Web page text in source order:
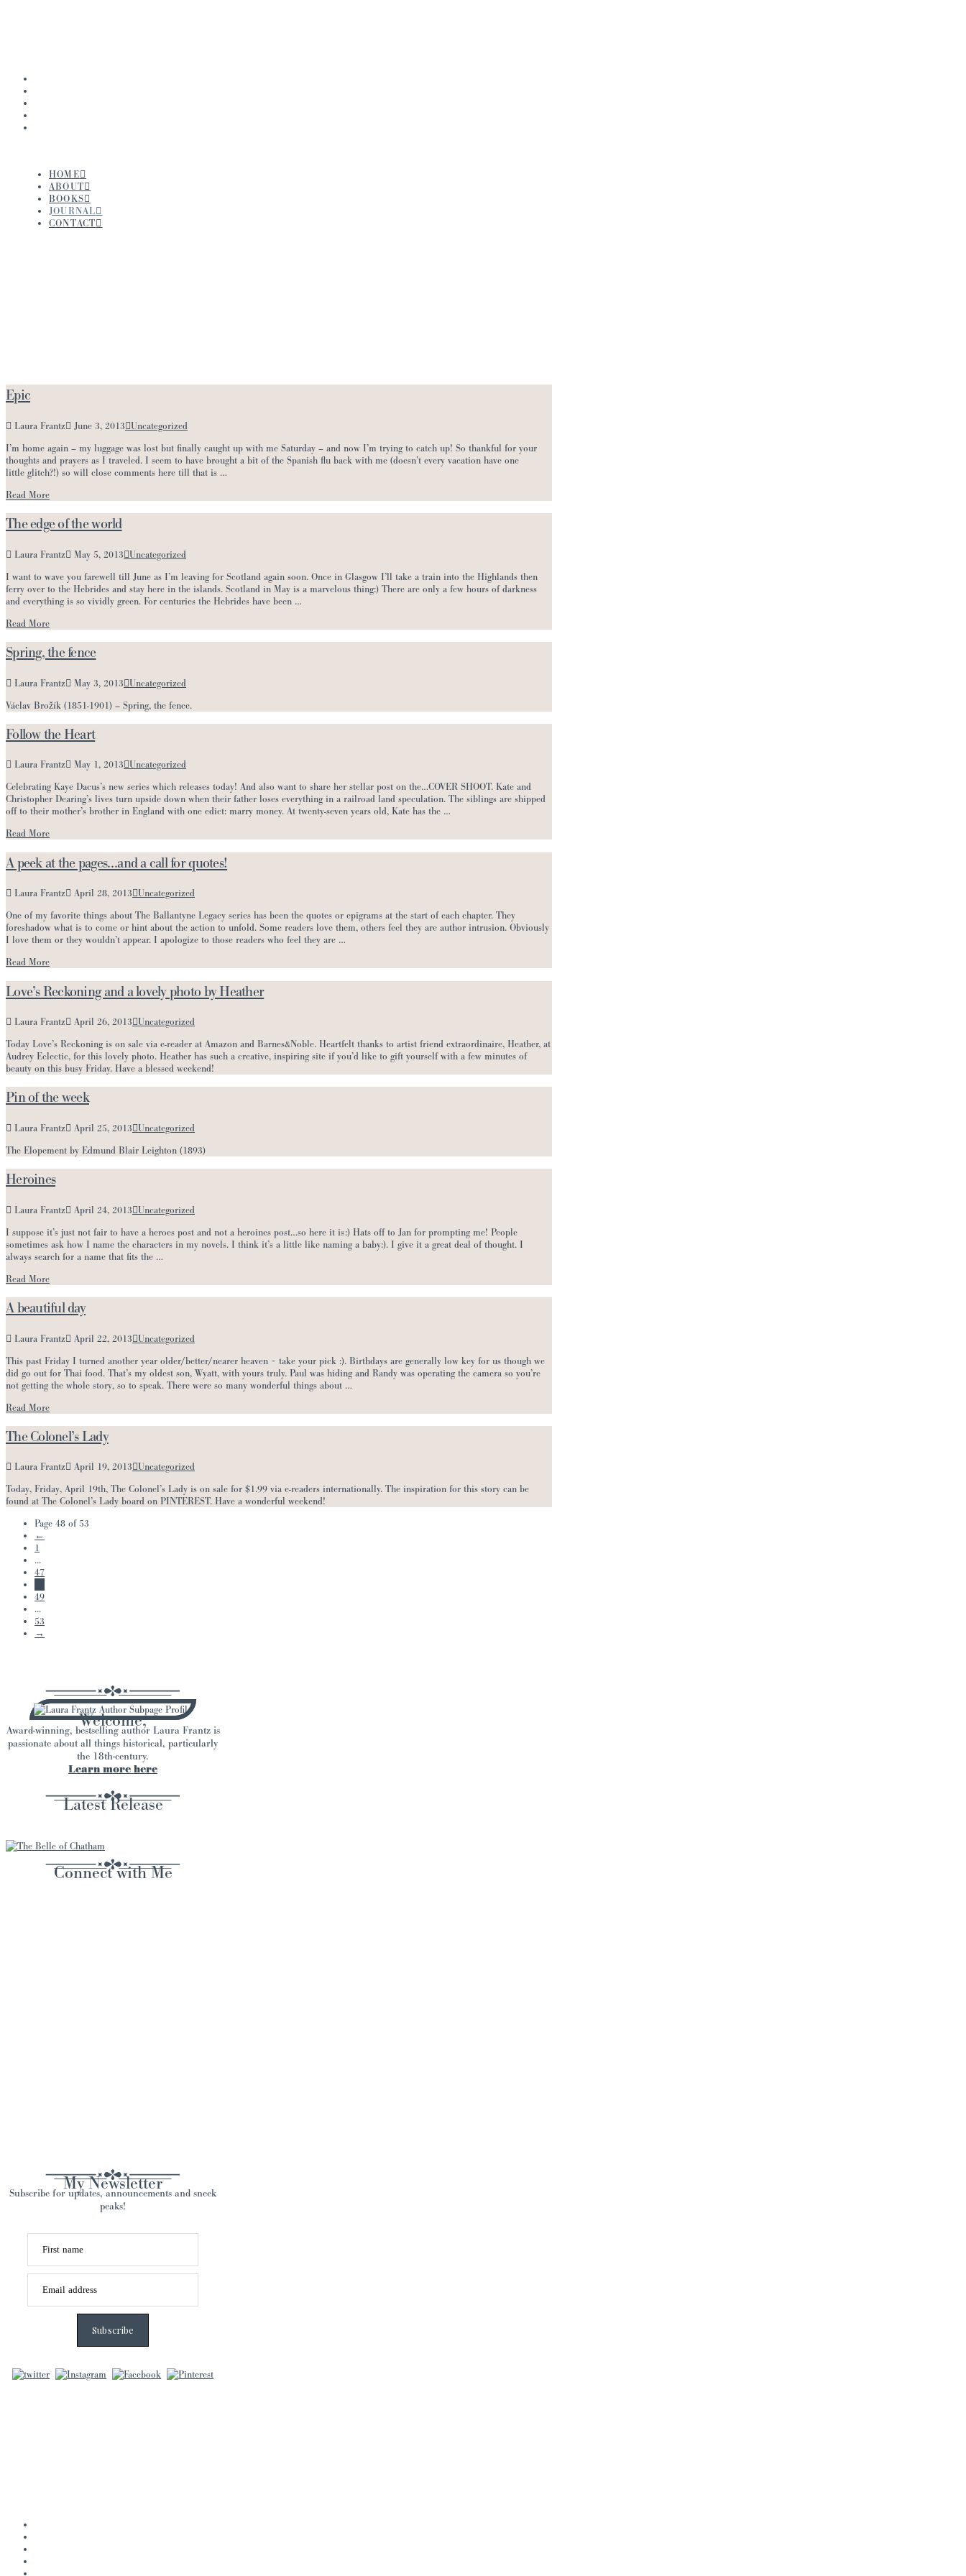
HOME
ABOUT
BOOKS
JOURNAL
CONTACT
Epic
Laura Frantz June 3, 2013 Uncategorized
I’m home again – my luggage was lost but finally caught up with me Saturday – and now I’m trying to catch up! So thankful for your
thoughts and prayers as I traveled. I seem to have brought a bit of the Spanish flu back with me (doesn’t every vacation have one
little glitch?!) so will close comments here till that is …
Read More
The edge of the world
Laura Frantz May 5, 2013 Uncategorized
I want to wave you farewell till June as I’m leaving for Scotland again soon. Once in Glasgow I’ll take a train into the Highlands then
ferry over to the Hebrides and stay here in the islands. Scotland in May is a marvelous thing:) There are only a few hours of darkness
and everything is so vividly green. For centuries the Hebrides have been …
Read More
Spring, the fence
Laura Frantz May 3, 2013 Uncategorized
Václav Brožík (1851-1901) – Spring, the fence.
Follow the Heart
Laura Frantz May 1, 2013 Uncategorized
Celebrating Kaye Dacus’s new series which releases today! And also want to share her stellar post on the…COVER SHOOT. Kate and
Christopher Dearing’s lives turn upside down when their father loses everything in a railroad land speculation. The siblings are shipped
off to their mother’s brother in England with one edict: marry money. At twenty-seven years old, Kate has the …
Read More
A peek at the pages…and a call for quotes!
Laura Frantz April 28, 2013 Uncategorized
One of my favorite things about The Ballantyne Legacy series has been the quotes or epigrams at the start of each chapter. They
foreshadow what is to come or hint about the action to unfold. Some readers love them, others feel they are author intrusion. Obviously
I love them or they wouldn’t appear. I apologize to those readers who feel they are …
Read More
Love’s Reckoning and a lovely photo by Heather
Laura Frantz April 26, 2013 Uncategorized
Today Love’s Reckoning is on sale via e-reader at Amazon and Barnes&Noble. Heartfelt thanks to artist friend extraordinaire, Heather, at
Audrey Eclectic, for this lovely photo. Heather has such a creative, inspiring site if you’d like to gift yourself with a few minutes of
beauty on this busy Friday. Have a blessed weekend!
Pin of the week
Laura Frantz April 25, 2013 Uncategorized
The Elopement by Edmund Blair Leighton (1893)
Heroines
Laura Frantz April 24, 2013 Uncategorized
I suppose it’s just not fair to have a heroes post and not a heroines post…so here it is:) Hats off to Jan for prompting me! People
sometimes ask how I name the characters in my novels. I think it’s a little like naming a baby:). I give it a great deal of thought. I
always search for a name that fits the …
Read More
A beautiful day
Laura Frantz April 22, 2013 Uncategorized
This past Friday I turned another year older/better/nearer heaven ~ take your pick :). Birthdays are generally low key for us though we
did go out for Thai food. That’s my oldest son, Wyatt, with yours truly. Paul was hiding and Randy was operating the camera so you’re
not getting the whole story, so to speak. There were so many wonderful things about …
Read More
The Colonel’s Lady
Laura Frantz April 19, 2013 Uncategorized
Today, Friday, April 19th, The Colonel’s Lady is on sale for $1.99 via e-readers internationally. The inspiration for this story can be
found at The Colonel’s Lady board on PINTEREST. Have a wonderful weekend!
Page 48 of 53
←
1
...
47
49
...
53
→
Welcome,
Award-winning, bestselling author Laura Frantz is
passionate about all things historical, particularly
the 18th-century.
Learn more here
Latest Release
Connect with Me
My Newsletter
Subscribe for updates, announcements and sneek
peaks!
First name
Email address
Subscribe